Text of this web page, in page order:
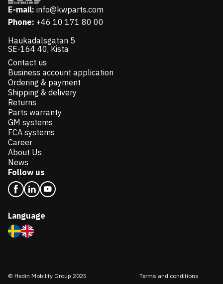
E-mail: info@kwparts.com
Phone: +46 10 171 80 00
Haukadalsgatan 5
SE-164 40, Kista
Contact us
Business account application
Ordering & payment
Shipping & delivery
Returns
Parts warranty
GM systems
FCA systems
Career
About Us
News
Follow us
Language
© Hedin Mobility Group 2025
Terms and conditions